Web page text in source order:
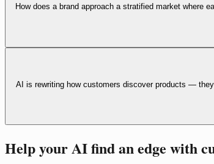
How does a brand approach a stratified market where
AI is rewriting how customers discover products —
Help your AI find an edge with